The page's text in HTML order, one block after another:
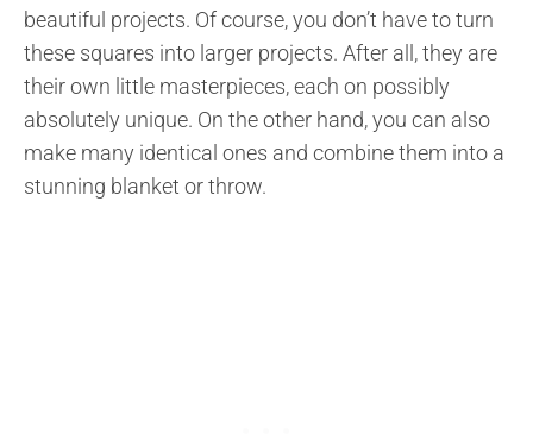
beautiful projects. Of course, you don’t have to turn
these squares into larger projects. After all, they are
their own little masterpieces, each on possibly
absolutely unique. On the other hand, you can also
make many identical ones and combine them into a
stunning blanket or throw.